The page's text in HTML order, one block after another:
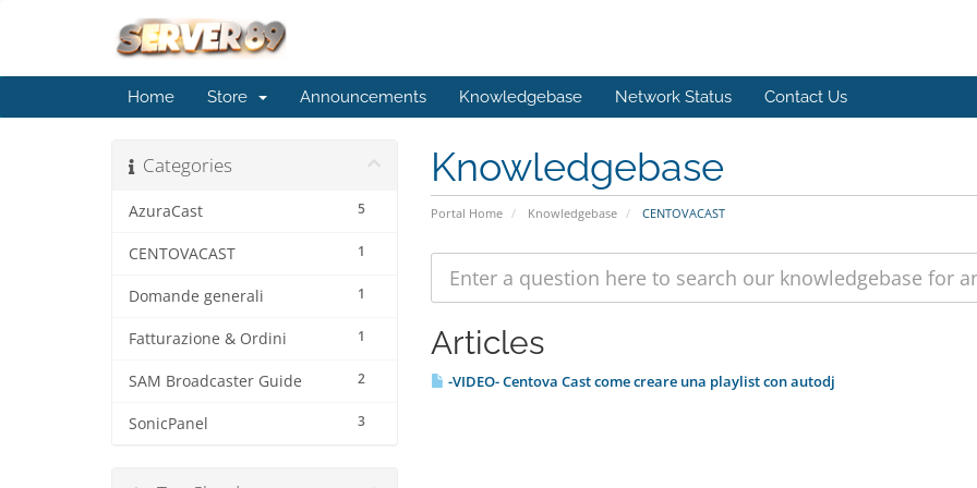
Home Store Announcements Knowledgebase Network Status Contact Us
Knowledgebase
Portal Home Knowledgebase CENTOVACAST
Categories
5
AzuraCast
1
CENTOVACAST
1
Domande generali
1
Fatturazione & Ordini
2
SAM Broadcaster Guide
3
SonicPanel
Articles
-VIDEO- Centova Cast come creare una playlist con autodj